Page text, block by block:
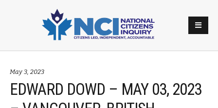
May 3, 2023
EDWARD DOWD – MAY 03, 2023